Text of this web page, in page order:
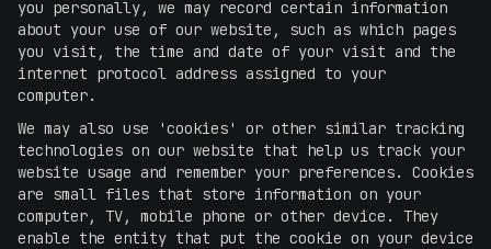
you personally, we may record certain information
about your use of our website, such as which pages
you visit, the time and date of your visit and the
internet protocol address assigned to your
computer.
We may also use 'cookies' or other similar tracking
technologies on our website that help us track your
website usage and remember your preferences. Cookies
are small files that store information on your
computer, TV, mobile phone or other device. They
enable the entity that put the cookie on your device